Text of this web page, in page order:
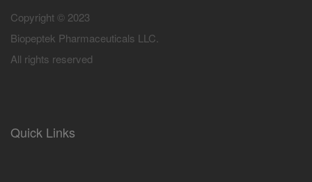
Copyright © 2023
Biopeptek Pharmaceuticals LLC.
All rights reserved
Quick Links